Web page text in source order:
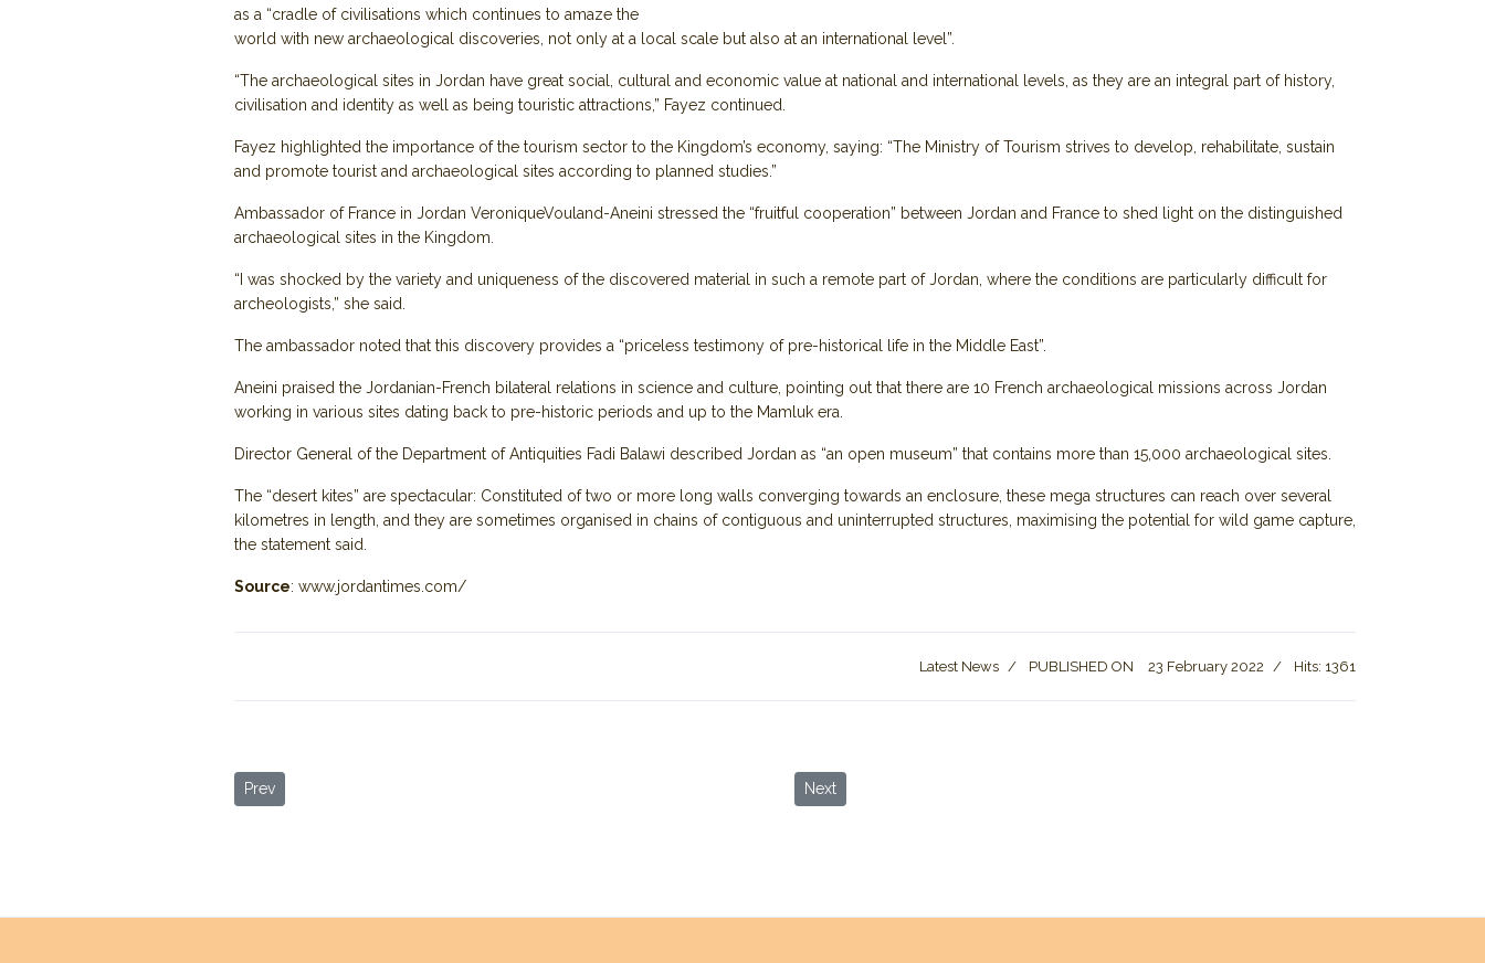
as a “cradle of civilisations which continues to amaze the
world with new archaeological discoveries, not only at a local scale but also at an international level”.
“The archaeological sites in Jordan have great social, cultural and economic value at national and international levels, as they are an integral part of history,
civilisation and identity as well as being touristic attractions,” Fayez continued.
Fayez highlighted the importance of the tourism sector to the Kingdom’s economy, saying: “The Ministry of Tourism strives to develop, rehabilitate, sustain
and promote tourist and archaeological sites according to planned studies.”
Ambassador of France in Jordan VeroniqueVouland-Aneini stressed the “fruitful cooperation” between Jordan and France to shed light on the distinguished
archaeological sites in the Kingdom.
“I was shocked by the variety and uniqueness of the discovered material in such a remote part of Jordan, where the conditions are particularly difficult for
archeologists,” she said.
The ambassador noted that this discovery provides a “priceless testimony of pre-historical life in the Middle East”.
Aneini praised the Jordanian-French bilateral relations in science and culture, pointing out that there are 10 French archaeological missions across Jordan
working in various sites dating back to pre-historic periods and up to the Mamluk era.
Director General of the Department of Antiquities Fadi Balawi described Jordan as “an open museum” that contains more than 15,000 archaeological sites.
The “desert kites” are spectacular: Constituted of two or more long walls converging towards an enclosure, these mega structures can reach over several
kilometres in length, and they are sometimes organised in chains of contiguous and uninterrupted structures, maximising the potential for wild game capture,
the statement said.
Source: www.jordantimes.com/
Latest News PUBLISHED ON 23 February 2022 Hits: 1361
Previous article: Settlement Patterns of Neolithic Period in Jordan
Prev Next article: New Restrictions Set to Ease
Next